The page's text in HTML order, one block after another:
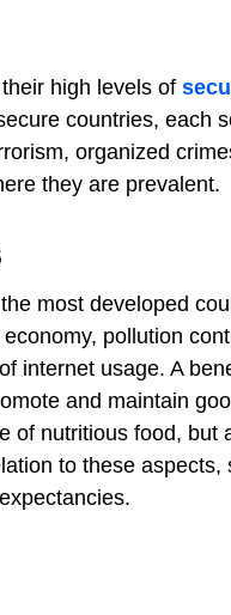
high levels of
countries, each
organized
they are prevalent.
most developed
pollution
internet usage. A
and maintain
of nutritious food, but
to these aspects,